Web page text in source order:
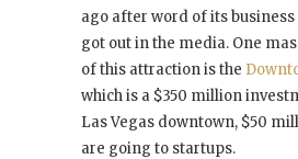
ago after word of its
got out in the media. One
of this attraction is the
which is a $350 million
Las Vegas downtown, $50
are going to startups.